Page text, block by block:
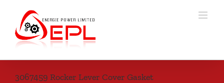
content
3067459 Rocker Lever Cover Gasket